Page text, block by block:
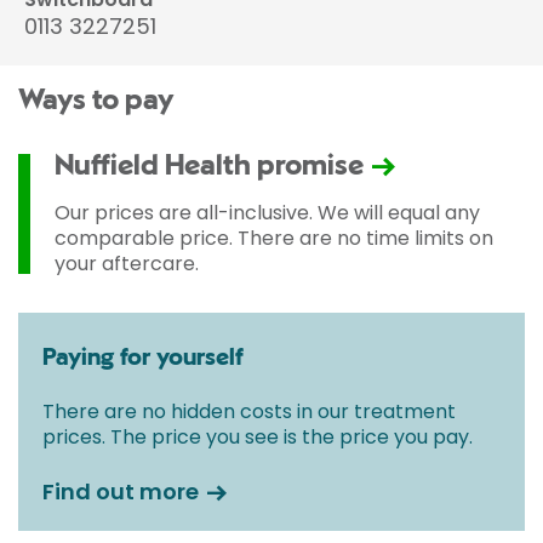
0113 3227251
Ways to pay
Nuffield Health promise
Our prices are all-inclusive. We will equal any
comparable price. There are no time limits on
your aftercare.
Paying for yourself
There are no hidden costs in our treatment
prices. The price you see is the price you pay.
Find out more